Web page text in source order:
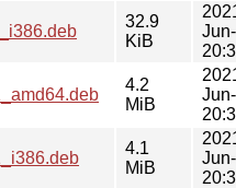
32.9
KiB
4.2
MiB
4.1
MiB